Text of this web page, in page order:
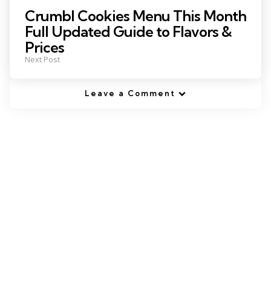
Crumbl Cookies Menu This Month
Full Updated Guide to Flavors &
Prices
Next Post
Leave a Comment